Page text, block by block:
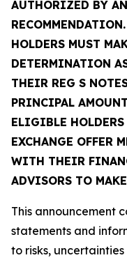
AUTHORIZED BY
HOLDERS MUST
DETERMINATION
THEIR REG S
PRINCIPAL
ELIGIBLE HOLDERS
EXCHANGE OFFER
WITH THEIR
ADVISORS TO
This announcement
statements and
to risks,